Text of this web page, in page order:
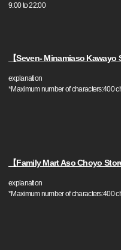
9:00 to 22:00
【Seven- Minamiaso Kawayo
explanation
*Maximum number of characters:400
【Family Mart Aso Choyo Store
explanation
*Maximum number of characters:400